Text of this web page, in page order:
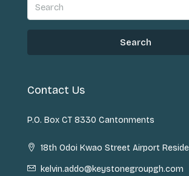
Search
Contact Us
P.O. Box CT 8330 Cantonments
18th Odoi Kwao Street Airport
kelvin.addo@keystonegroupgh.com